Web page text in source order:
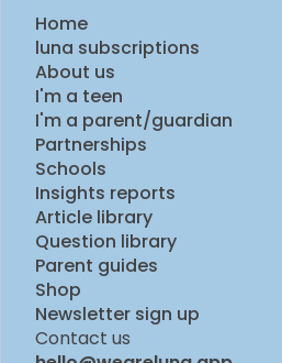
Home
luna subscriptions
About us
I'm a teen
I'm a parent/guardian
Partnerships
Schools
Insights reports
Article library
Question library
Parent guides
Shop
Newsletter sign up
Contact us